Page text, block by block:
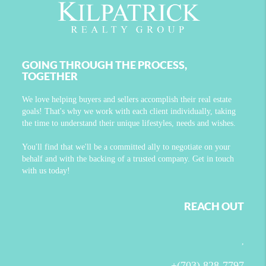
GOING THROUGH THE PROCESS,
TOGETHER
We love helping buyers and sellers accomplish their real estate
goals! That's why we work with each client individually, taking
the time to understand their unique lifestyles, needs and wishes.
You'll find that we'll be a committed ally to negotiate on your
behalf and with the backing of a trusted company. Get in touch
with us today!
REACH OUT
,